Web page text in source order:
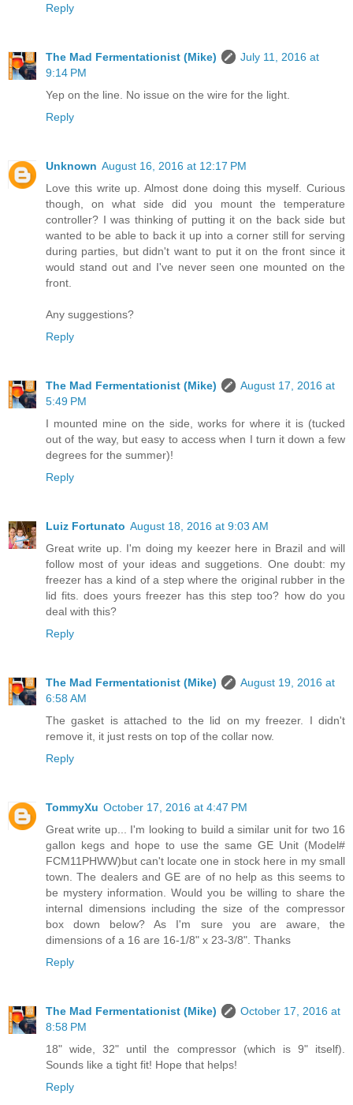
Reply
The Mad Fermentationist (Mike)
July 11, 2016 at
9:14 PM
Yep on the line. No issue on the wire for the light.
Reply
Unknown August 16, 2016 at 12:17 PM
Love this write up. Almost done doing this myself. Curious
though, on what side did you mount the temperature
controller? I was thinking of putting it on the back side but
wanted to be able to back it up into a corner still for serving
during parties, but didn't want to put it on the front since it
would stand out and I've never seen one mounted on the
front.
Any suggestions?
Reply
The Mad Fermentationist (Mike)
August 17, 2016 at
5:49 PM
I mounted mine on the side, works for where it is (tucked
out of the way, but easy to access when I turn it down a few
degrees for the summer)!
Reply
Luiz Fortunato August 18, 2016 at 9:03 AM
Great write up. I'm doing my keezer here in Brazil and will
follow most of your ideas and suggetions. One doubt: my
freezer has a kind of a step where the original rubber in the
lid fits. does yours freezer has this step too? how do you
deal with this?
Reply
The Mad Fermentationist (Mike)
August 19, 2016 at
6:58 AM
The gasket is attached to the lid on my freezer. I didn't
remove it, it just rests on top of the collar now.
Reply
TommyXu October 17, 2016 at 4:47 PM
Great write up... I'm looking to build a similar unit for two 16
gallon kegs and hope to use the same GE Unit (Model#
FCM11PHWW)but can't locate one in stock here in my small
town. The dealers and GE are of no help as this seems to
be mystery information. Would you be willing to share the
internal dimensions including the size of the compressor
box down below? As I'm sure you are aware, the
dimensions of a 16 are 16-1/8" x 23-3/8". Thanks
Reply
The Mad Fermentationist (Mike)
October 17, 2016 at
8:58 PM
18" wide, 32" until the compressor (which is 9" itself).
Sounds like a tight fit! Hope that helps!
Reply